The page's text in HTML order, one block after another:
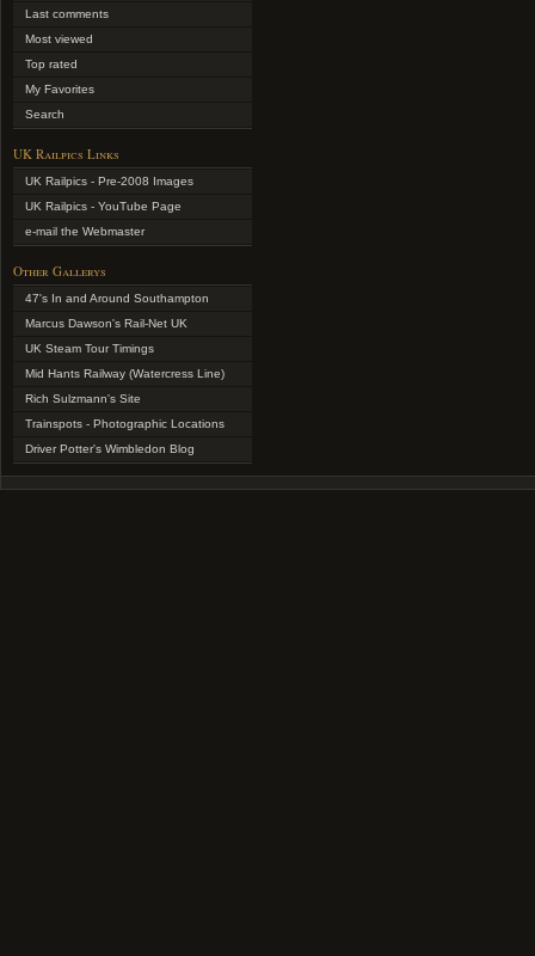
Last comments
Most viewed
Top rated
My Favorites
Search
UK Railpics Links
UK Railpics - Pre-2008 Images
UK Railpics - YouTube Page
e-mail the Webmaster
Other Gallerys
47's In and Around Southampton
Marcus Dawson's Rail-Net UK
UK Steam Tour Timings
Mid Hants Railway (Watercress Line)
Rich Sulzmann's Site
Trainspots - Photographic Locations
Driver Potter's Wimbledon Blog